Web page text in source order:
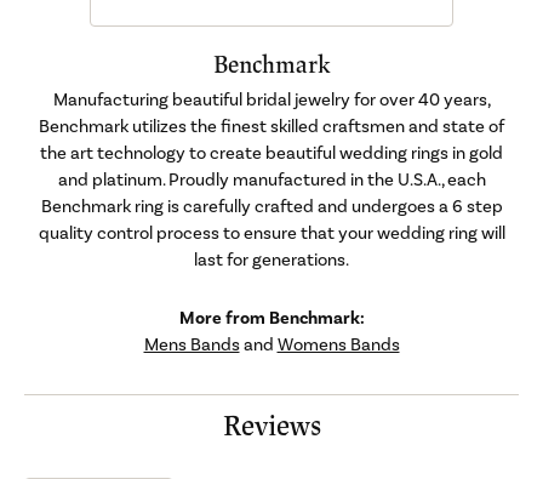
Benchmark
Manufacturing beautiful bridal jewelry for over 40 years,
Benchmark utilizes the finest skilled craftsmen and state of
the art technology to create beautiful wedding rings in gold
and platinum. Proudly manufactured in the U.S.A., each
Benchmark ring is carefully crafted and undergoes a 6 step
quality control process to ensure that your wedding ring will
last for generations.
More from Benchmark:
Mens Bandsand Womens Bands
Reviews